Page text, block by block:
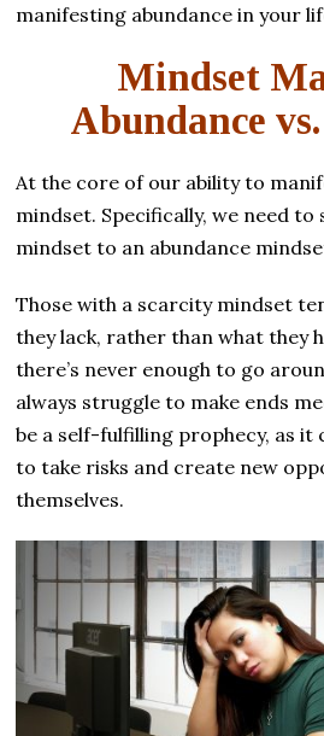
manifesting abundance in your
Mindset
Abundance
At the core of our ability to
mindset. Specifically, we need
mindset to an abundance
Those with a scarcity mindset
they lack, rather than what they
there’s never enough to go
always struggle to make ends
be a self-fulfilling prophecy, as
to take risks and create new
themselves.